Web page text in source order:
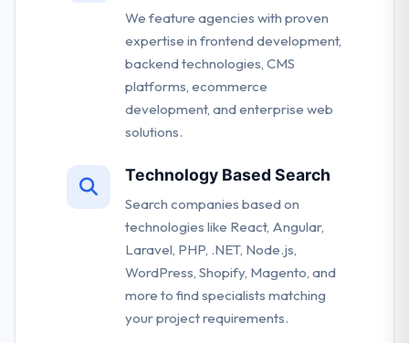
We feature agencies with proven
expertise in frontend development,
backend technologies, CMS
platforms, ecommerce
development, and enterprise web
solutions.
Technology Based Search
Search companies based on
technologies like React, Angular,
Laravel, PHP, .NET, Node.js,
WordPress, Shopify, Magento, and
more to find specialists matching
your project requirements.